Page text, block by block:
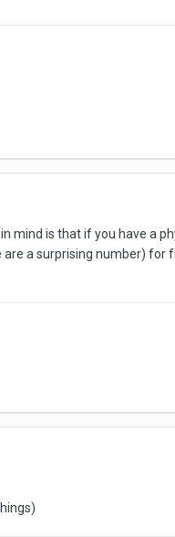
mind is that if you have a
are a surprising number) for